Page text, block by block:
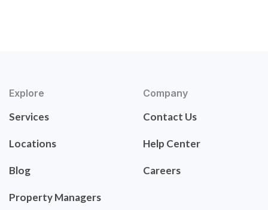
Explore
Services
Locations
Blog
Property Managers
Company
Contact Us
Help Center
Careers